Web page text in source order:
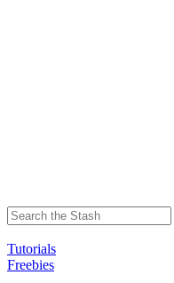
Tutorials
Freebies